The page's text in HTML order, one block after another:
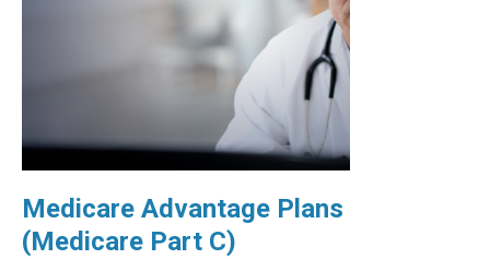
Medicare Advantage Plans
(Medicare Part C)